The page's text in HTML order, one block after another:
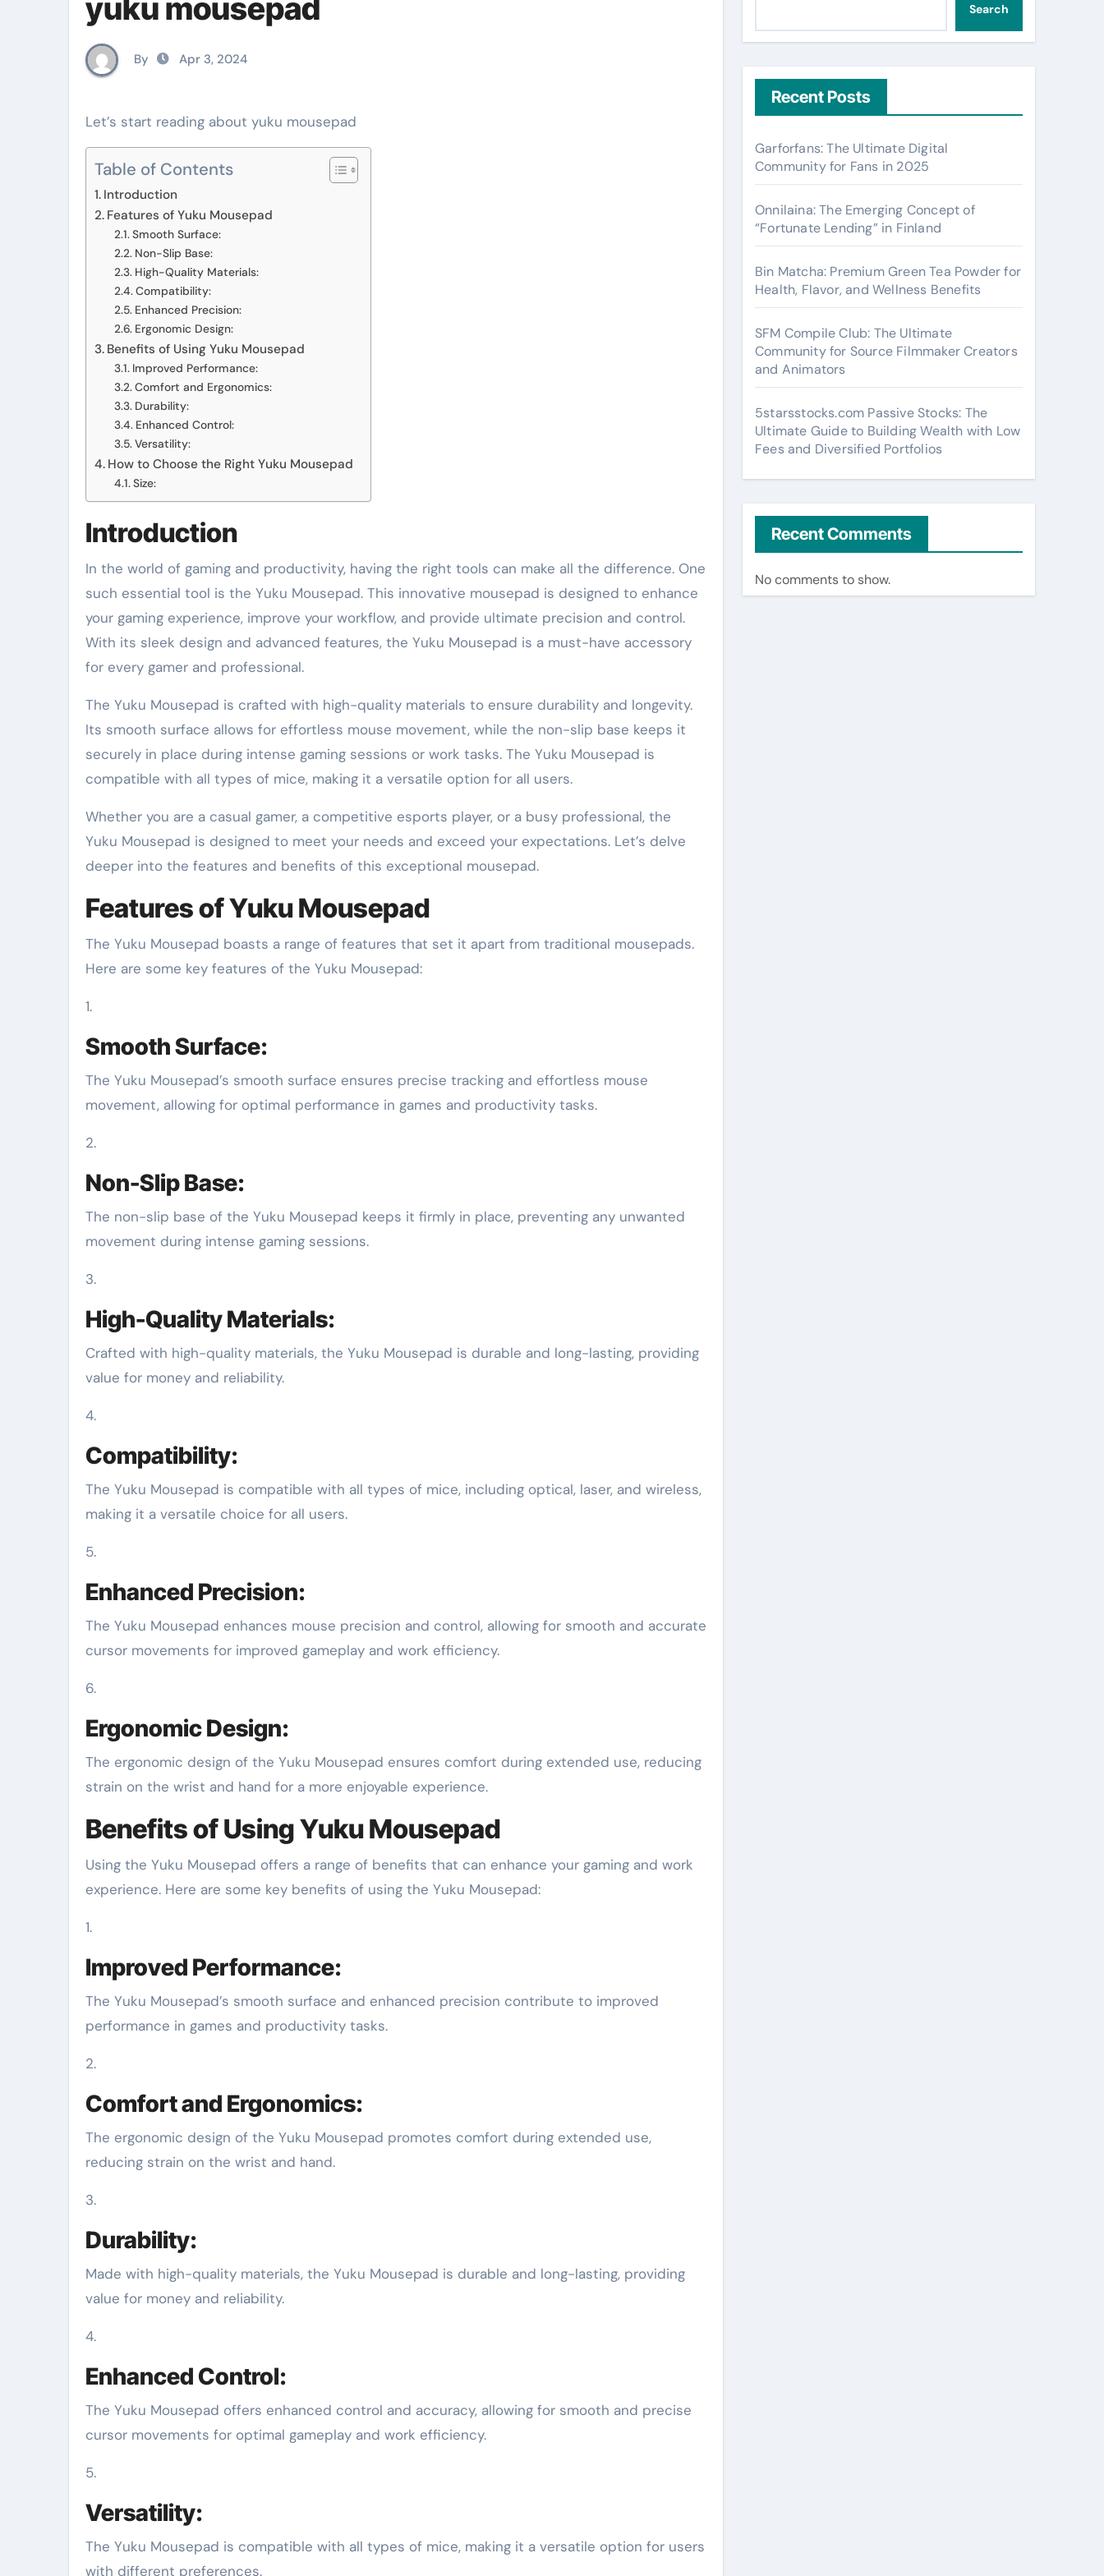
yuku mousepad
By Apr 3, 2024
Let’s start reading about yuku mousepad
Table of Contents
Introduction
Features of Yuku Mousepad
Smooth Surface:
Non-Slip Base:
High-Quality Materials:
Compatibility:
Enhanced Precision:
Ergonomic Design:
Benefits of Using Yuku Mousepad
Improved Performance:
Comfort and Ergonomics:
Durability:
Enhanced Control:
Versatility:
How to Choose the Right Yuku Mousepad
Size:
Introduction
In the world of gaming and productivity, having the right tools can make all the difference. One
such essential tool is the Yuku Mousepad. This innovative mousepad is designed to enhance
your gaming experience, improve your workflow, and provide ultimate precision and control.
With its sleek design and advanced features, the Yuku Mousepad is a must-have accessory
for every gamer and professional.
The Yuku Mousepad is crafted with high-quality materials to ensure durability and longevity.
Its smooth surface allows for effortless mouse movement, while the non-slip base keeps it
securely in place during intense gaming sessions or work tasks. The Yuku Mousepad is
compatible with all types of mice, making it a versatile option for all users.
Whether you are a casual gamer, a competitive esports player, or a busy professional, the
Yuku Mousepad is designed to meet your needs and exceed your expectations. Let’s delve
deeper into the features and benefits of this exceptional mousepad.
Features of Yuku Mousepad
The Yuku Mousepad boasts a range of features that set it apart from traditional mousepads.
Here are some key features of the Yuku Mousepad:
1.
Smooth Surface:
The Yuku Mousepad’s smooth surface ensures precise tracking and effortless mouse
movement, allowing for optimal performance in games and productivity tasks.
2.
Non-Slip Base:
The non-slip base of the Yuku Mousepad keeps it firmly in place, preventing any unwanted
movement during intense gaming sessions.
3.
High-Quality Materials:
Crafted with high-quality materials, the Yuku Mousepad is durable and long-lasting, providing
value for money and reliability.
4.
Compatibility:
The Yuku Mousepad is compatible with all types of mice, including optical, laser, and wireless,
making it a versatile choice for all users.
5.
Enhanced Precision:
The Yuku Mousepad enhances mouse precision and control, allowing for smooth and accurate
cursor movements for improved gameplay and work efficiency.
6.
Ergonomic Design:
The ergonomic design of the Yuku Mousepad ensures comfort during extended use, reducing
strain on the wrist and hand for a more enjoyable experience.
Benefits of Using Yuku Mousepad
Using the Yuku Mousepad offers a range of benefits that can enhance your gaming and work
experience. Here are some key benefits of using the Yuku Mousepad:
1.
Improved Performance:
The Yuku Mousepad’s smooth surface and enhanced precision contribute to improved
performance in games and productivity tasks.
2.
Comfort and Ergonomics:
The ergonomic design of the Yuku Mousepad promotes comfort during extended use,
reducing strain on the wrist and hand.
3.
Durability:
Made with high-quality materials, the Yuku Mousepad is durable and long-lasting, providing
value for money and reliability.
4.
Enhanced Control:
The Yuku Mousepad offers enhanced control and accuracy, allowing for smooth and precise
cursor movements for optimal gameplay and work efficiency.
5.
Versatility:
The Yuku Mousepad is compatible with all types of mice, making it a versatile option for users
with different preferences.
Search
Recent Posts
Garforfans: The Ultimate Digital
Community for Fans in 2025
Onnilaina: The Emerging Concept of
“Fortunate Lending” in Finland
Bin Matcha: Premium Green Tea Powder for
Health, Flavor, and Wellness Benefits
SFM Compile Club: The Ultimate
Community for Source Filmmaker Creators
and Animators
5starsstocks.com Passive Stocks: The
Ultimate Guide to Building Wealth with Low
Fees and Diversified Portfolios
Recent Comments
No comments to show.